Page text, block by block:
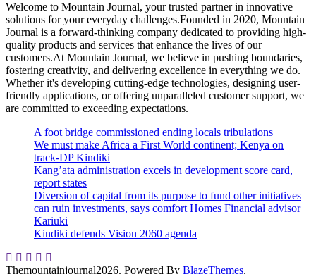
Welcome to Mountain Journal, your trusted partner in innovative
solutions for your everyday challenges.Founded in 2020, Mountain
Journal is a forward-thinking company dedicated to providing high-
quality products and services that enhance the lives of our
customers.At Mountain Journal, we believe in pushing boundaries,
fostering creativity, and delivering excellence in everything we do.
Whether it's developing cutting-edge technologies, designing user-
friendly applications, or offering unparalleled customer support, we
are committed to exceeding expectations.
A foot bridge commissioned ending locals tribulations
We must make Africa a First World continent; Kenya on
track-DP Kindiki
Kang’ata administration excels in development score card,
report states
Diversion of capital from its purpose to fund other initiatives
can ruin investments, says comfort Homes Financial advisor
Kariuki
Kindiki defends Vision 2060 agenda
Themountainjournal2026. Powered By BlazeThemes.